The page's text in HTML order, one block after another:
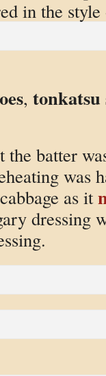
in the
, tonkatsu
the batter
was
as it
dressing